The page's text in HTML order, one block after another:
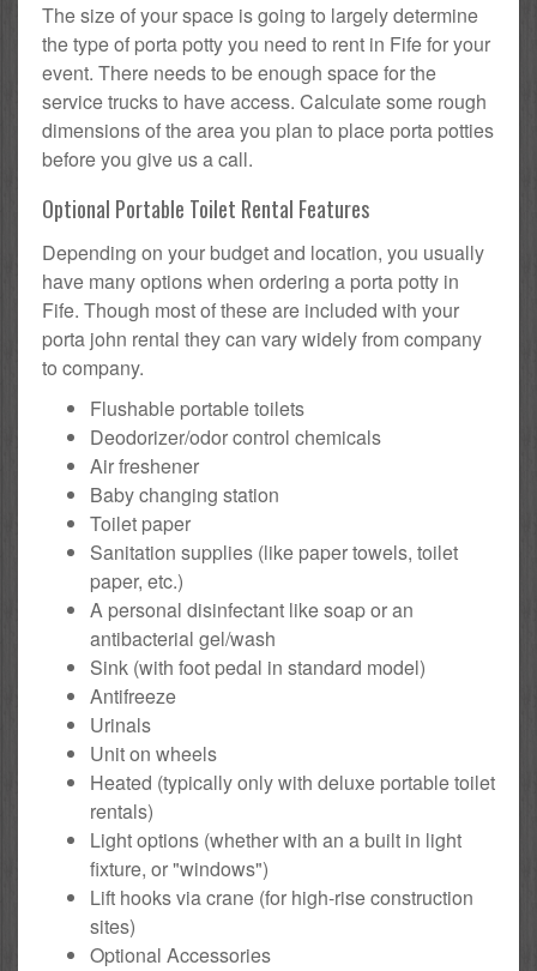
The size of your space is going to largely determine
the type of porta potty you need to rent in Fife for your
event. There needs to be enough space for the
service trucks to have access. Calculate some rough
dimensions of the area you plan to place porta potties
before you give us a call.
Optional Portable Toilet Rental Features
Depending on your budget and location, you usually
have many options when ordering a porta potty in
Fife. Though most of these are included with your
porta john rental they can vary widely from company
to company.
Flushable portable toilets
Deodorizer/odor control chemicals
Air freshener
Baby changing station
Toilet paper
Sanitation supplies (like paper towels, toilet
paper, etc.)
A personal disinfectant like soap or an
antibacterial gel/wash
Sink (with foot pedal in standard model)
Antifreeze
Urinals
Unit on wheels
Heated (typically only with deluxe portable toilet
rentals)
Light options (whether with an a built in light
fixture, or "windows")
Lift hooks via crane (for high-rise construction
sites)
Optional Accessories